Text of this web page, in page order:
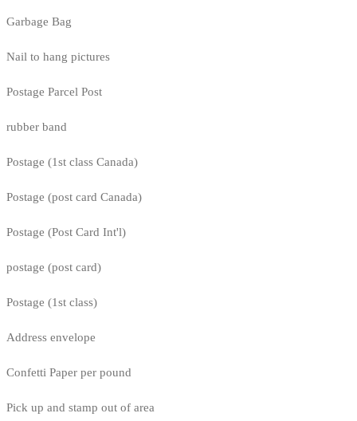
Garbage Bag
Nail to hang pictures
Postage Parcel Post
rubber band
Postage (1st class Canada)
Postage (post card Canada)
Postage (Post Card Int'l)
postage (post card)
Postage (1st class)
Address envelope
Confetti Paper per pound
Pick up and stamp out of area